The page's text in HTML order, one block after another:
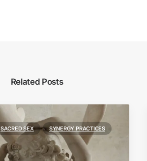
Related Posts
SACRED SEX SYNERGY PRACTICES